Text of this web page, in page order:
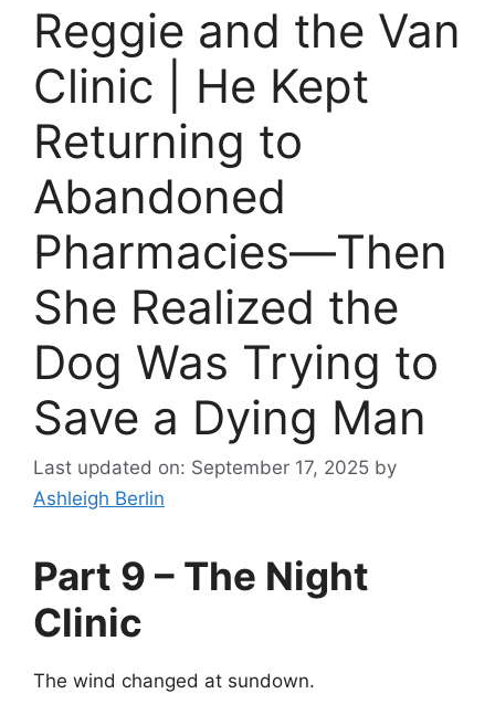
Reggie and the Van
Clinic | He Kept
Returning to
Abandoned
Pharmacies—Then
She Realized the
Dog Was Trying to
Save a Dying Man
Last updated on: September 17, 2025 by
Ashleigh Berlin
Part 9 – The Night
Clinic
The wind changed at sundown.